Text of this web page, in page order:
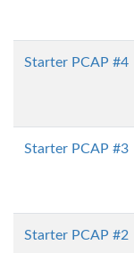
Starter PCAP #4
Starter PCAP #3
Starter PCAP #2